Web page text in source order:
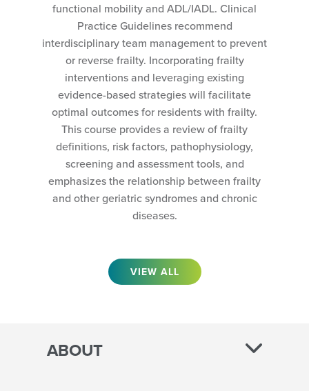
functional mobility and ADL/IADL. Clinical
Practice Guidelines recommend
interdisciplinary team management to prevent
or reverse frailty. Incorporating frailty
interventions and leveraging existing
evidence-based strategies will facilitate
optimal outcomes for residents with frailty.
This course provides a review of frailty
definitions, risk factors, pathophysiology,
screening and assessment tools, and
emphasizes the relationship between frailty
and other geriatric syndromes and chronic
diseases.
VIEW ALL
ABOUT